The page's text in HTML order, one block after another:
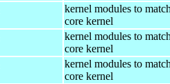
kernel modules to
core kernel
kernel modules to
core kernel
kernel modules to
core kernel